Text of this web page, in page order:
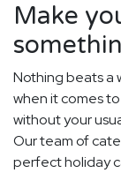
Make
Nothing beats a
when it comes
without your
Our team of
perfect holiday